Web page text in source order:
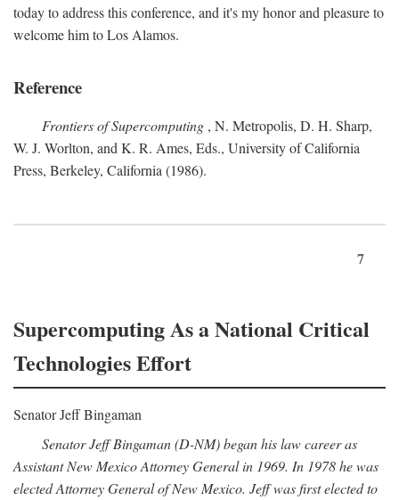
today to address this conference, and it's my honor and pleasure to
welcome him to Los Alamos.
Reference
Frontiers of Supercomputing , N. Metropolis, D. H. Sharp,
W. J. Worlton, and K. R. Ames, Eds., University of California
Press, Berkeley, California (1986).
7
Supercomputing As a National Critical
Technologies Effort
Senator Jeff Bingaman
Senator Jeff Bingaman (D-NM) began his law career as
Assistant New Mexico Attorney General in 1969. In 1978 he was
elected Attorney General of New Mexico. Jeff was first elected to